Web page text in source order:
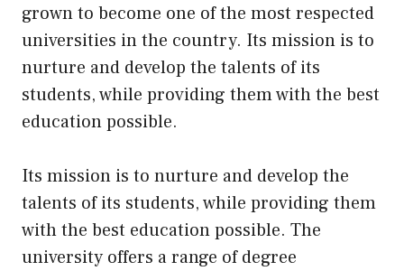
grown to become one of the most respected
universities in the country. Its mission is to
nurture and develop the talents of its
students, while providing them with the best
education possible.
Its mission is to nurture and develop the
talents of its students, while providing them
with the best education possible. The
university offers a range of degree